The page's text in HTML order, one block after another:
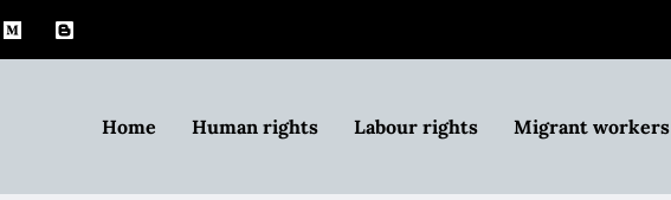
Home Human rights Labour rights Migrant workers